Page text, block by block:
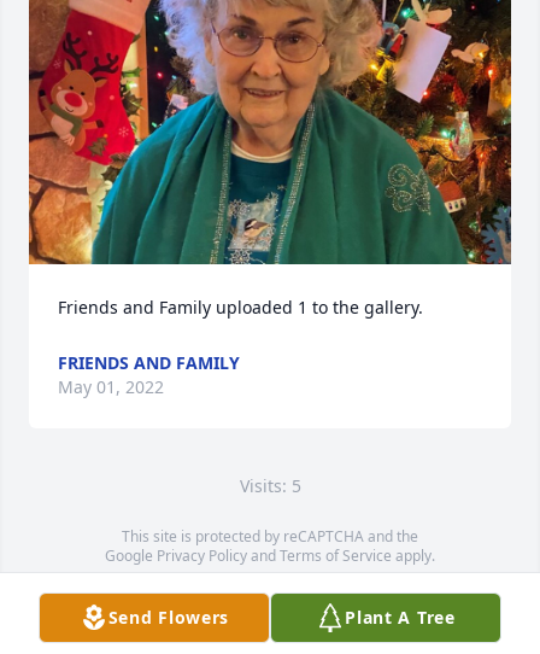
Friends and Family uploaded 1 to the gallery.
FRIENDS AND FAMILY
May 01, 2022
Visits: 5
This site is protected by reCAPTCHA and the
Google Privacy PolicyandTerms of Service apply.
Service map data ©OpenStreetMapcontributors
Send Flowers Plant A Tree